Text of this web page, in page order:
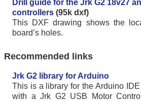
Drill guide for the Jrk G2 18v27
controllers (95k dxf)
This DXF drawing shows the
board’s holes.
Recommended links
Jrk G2 library for Arduino
This is a library for the Arduino
with a Jrk G2 USB Motor